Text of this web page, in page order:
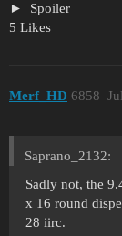
Spoiler
5 Likes
Merf_HD 6858
Saprano_2132:
Sadly not, the
x 16 round
28 iirc.